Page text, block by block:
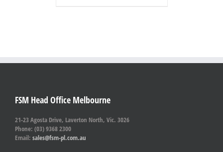
FSM Head Office Melbourne
21-23 Agosta Drive, Laverton North, Vic. 3026
Phone: (03) 9368 2300
Email: sales@fsm-pl.com.au